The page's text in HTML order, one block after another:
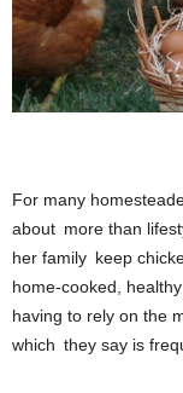
For many
about more than
her family keep
home-cooked,
having to rely on the
which they say is